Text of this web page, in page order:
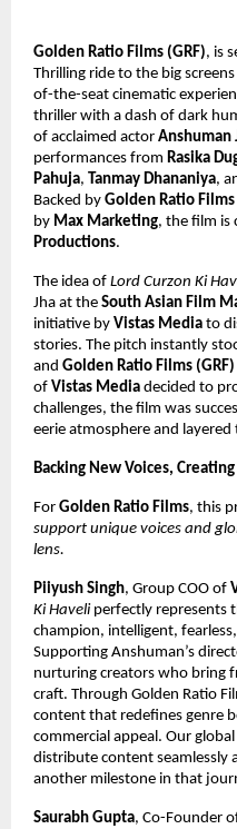
Golden Ratio Films (GRF), is
Thrilling ride to the big screens
of-the-seat cinematic
thriller with a dash of dark
of acclaimed actor Anshuman
performances from Rasika
Pahuja, Tanmay Dhananiya,
Backed by Golden Ratio
by Max Marketing, the film is
Productions.
The idea of Lord Curzon Ki
Jha at the South Asian Film
initiative by Vistas Media to
stories. The pitch instantly
and Golden Ratio Films (GRF)
of Vistas Media decided to
challenges, the film was
eerie atmosphere and layered
Backing New Voices,
For Golden Ratio Films, this
support unique voices and
lens.
Piiyush Singh, Group COO of
Ki Haveli perfectly represents
champion, intelligent,
Supporting Anshuman’s
nurturing creators who bring
craft. Through Golden Ratio
content that redefines genre
commercial appeal. Our
distribute content seamlessly
another milestone in that
Saurabh Gupta, Co-Founder